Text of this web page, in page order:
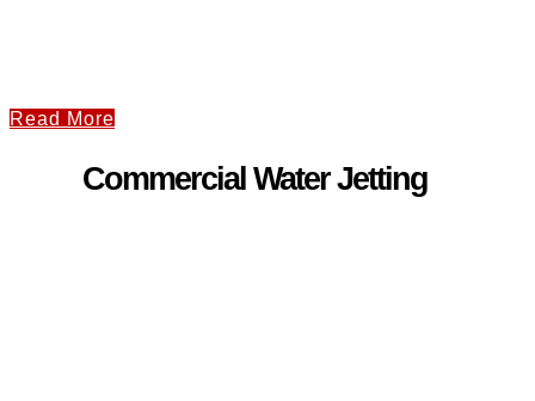
Read More
Commercial Water Jetting